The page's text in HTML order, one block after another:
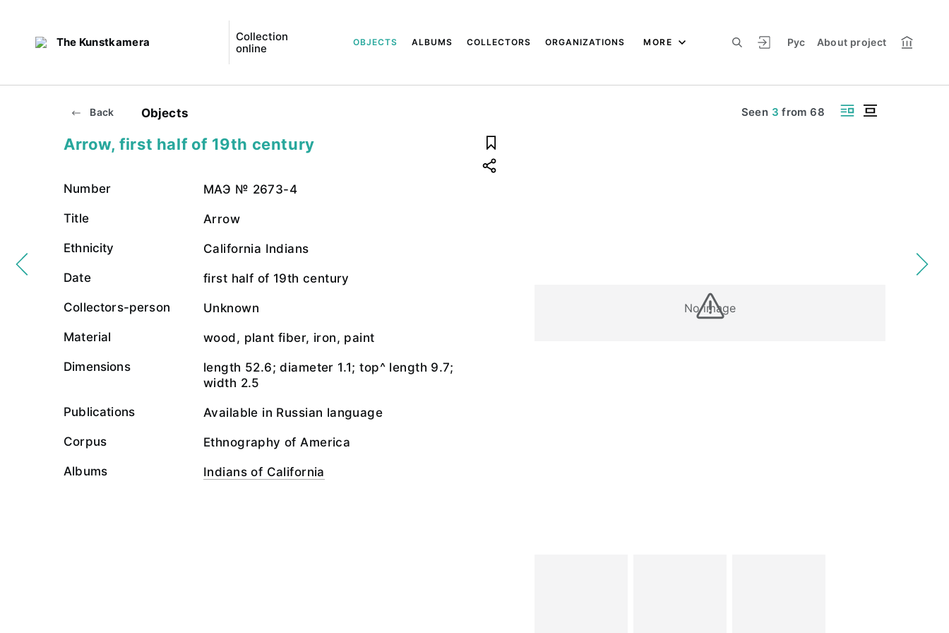
The Kunstkamera
Collection
online
Рус About project
OBJECTS ALBUMS COLLECTORS ORGANIZATIONS MORE
Back Objects Seen 3 from68
No image
Arrow, first half of 19th century
Number МАЭ № 2673-4
Title Arrow
Ethnicity California Indians
Date first half of 19th century
Collectors-person Unknown
Material wood, plant fiber, iron, paint
Dimensions
length 52.6; diameter 1.1; top^ length 9.7;
width 2.5
Publications Available in Russian language
Corpus Ethnography of America
Albums Indians of California